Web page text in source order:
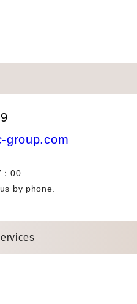
group.com
00
by phone.